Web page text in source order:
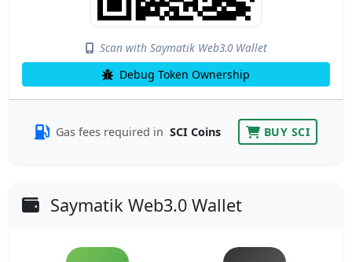
Scan with Saymatik Web3.0 Wallet
Debug Token Ownership
Gas fees required in SCI Coins BUY SCI
Saymatik Web3.0 Wallet